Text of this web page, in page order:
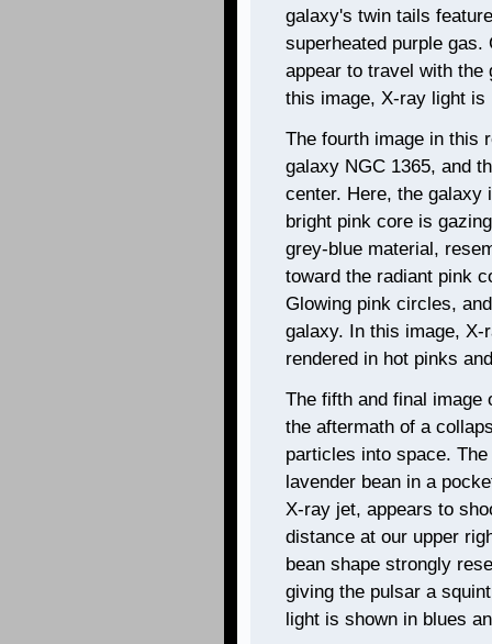
galaxy's twin tails
superheated purple
appear to travel with the
this image, X-ray light is
The fourth image in this
galaxy NGC 1365, and
center. Here, the galaxy
bright pink core is
grey-blue material,
toward the radiant pink
Glowing pink circles,
galaxy. In this image,
rendered in hot pinks
The fifth and final image
the aftermath of a
particles into space.
lavender bean in a
X-ray jet, appears to
distance at our upper
bean shape strongly
giving the pulsar a
light is shown in blues